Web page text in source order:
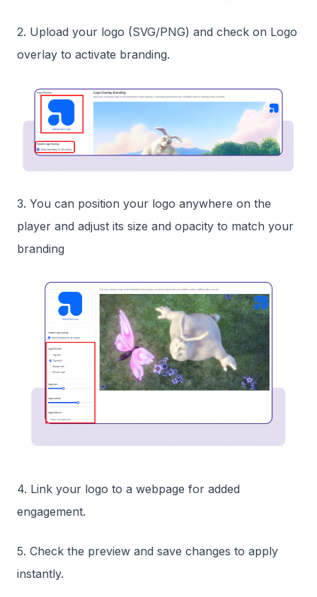
2. Upload your logo (SVG/PNG) and check on Logo
overlay to activate branding.
3. You can position your logo anywhere on the
player and adjust its size and opacity to match your
branding
4. Link your logo to a webpage for added
engagement.
5. Check the preview and save changes to apply
instantly.